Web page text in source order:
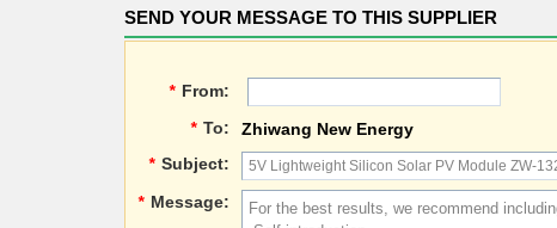
SEND YOUR MESSAGE TO THIS SUPPLIER
* From:
* To:
Zhiwang New Energy
* Subject:
* Message: